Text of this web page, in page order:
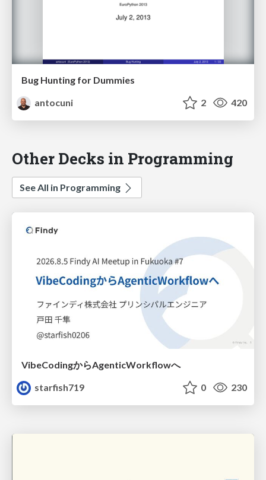
Bug Hunting for Dummies
antocuni
2 420
Other Decks in Programming
See All in Programming
VibeCodingからAgenticWorkflowへ
starfish719
0 230